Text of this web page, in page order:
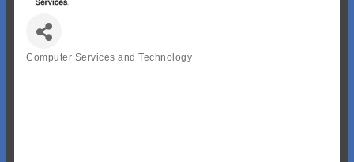
Computer Services and Technology